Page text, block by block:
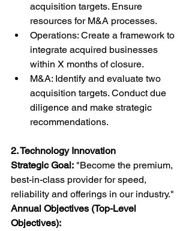
acquisition targets. Ensure
resources for M&A processes.
Operations: Create a framework to
integrate acquired businesses
within X months of closure.
M&A: Identify and evaluate two
acquisition targets. Conduct due
diligence and make strategic
recommendations.
2. Technology Innovation
Strategic Goal: "Become the premium,
best-in-class provider for speed,
reliability and offerings in our industry."
Annual Objectives (Top-Level
Objectives):